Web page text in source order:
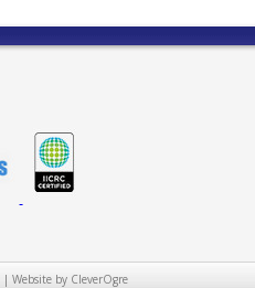
|Website by CleverOgre